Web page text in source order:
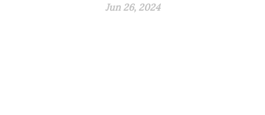
Jun 26, 2024